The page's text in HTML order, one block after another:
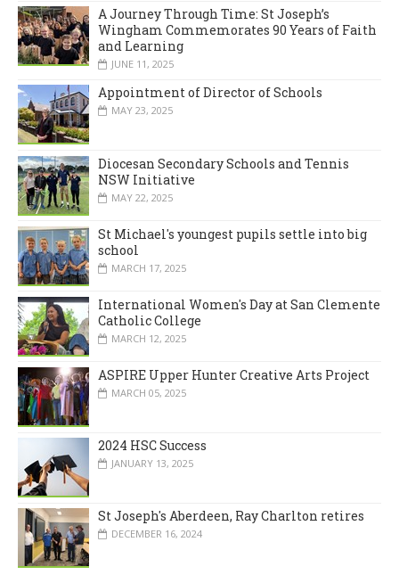
A Journey Through Time: St Joseph’s
Wingham Commemorates 90 Years of Faith
and Learning
JUNE 11, 2025
Appointment of Director of Schools
MAY 23, 2025
Diocesan Secondary Schools and Tennis
NSW Initiative
MAY 22, 2025
St Michael's youngest pupils settle into big
school
MARCH 17, 2025
International Women's Day at San Clemente
Catholic College
MARCH 12, 2025
ASPIRE Upper Hunter Creative Arts Project
MARCH 05, 2025
2024 HSC Success
JANUARY 13, 2025
St Joseph's Aberdeen, Ray Charlton retires
DECEMBER 16, 2024